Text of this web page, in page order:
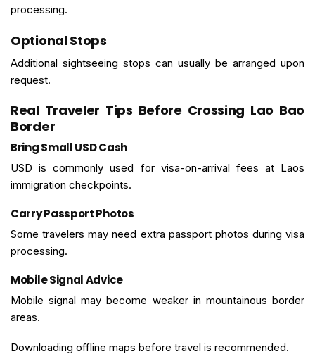
processing.
Optional Stops
Additional sightseeing stops can usually be arranged upon
request.
Real Traveler Tips Before Crossing Lao Bao
Border
Bring Small USD Cash
USD is commonly used for visa-on-arrival fees at Laos
immigration checkpoints.
Carry Passport Photos
Some travelers may need extra passport photos during visa
processing.
Mobile Signal Advice
Mobile signal may become weaker in mountainous border
areas.
Downloading offline maps before travel is recommended.